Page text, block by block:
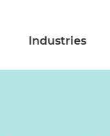
Industries